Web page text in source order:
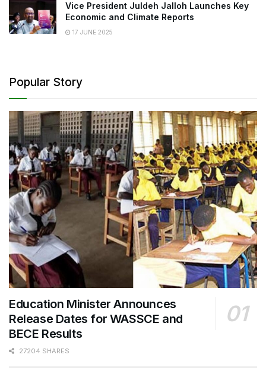
Vice President Juldeh Jalloh Launches Key
Economic and Climate Reports
17 JUNE 2025
Popular Story
Education Minister Announces
Release Dates for WASSCE and
BECE Results
27204 SHARES